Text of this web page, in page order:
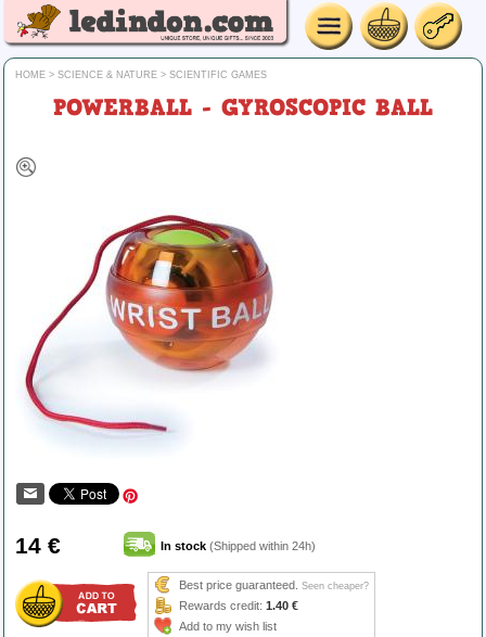
HOME > SCIENCE & NATURE > SCIENTIFIC GAMES
POWERBALL - GYROSCOPIC BALL
14 € In stock (Shipped within 24h)
Best price guaranteed. Seen cheaper?
Rewards credit: 1.40 €
Add to my wish list